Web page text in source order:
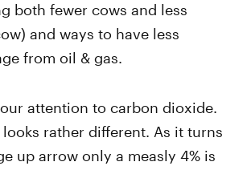
both fewer cows and less
and ways to have less
from oil & gas.
our attention to carbon dioxide.
rather different. As it turns
up arrow only a measly 4% is